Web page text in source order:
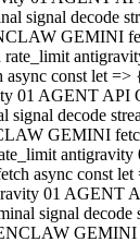
signal decode
GEMINI
const let
01 AGENT
decode
GEMINI
async const
01
signal
GEMINI